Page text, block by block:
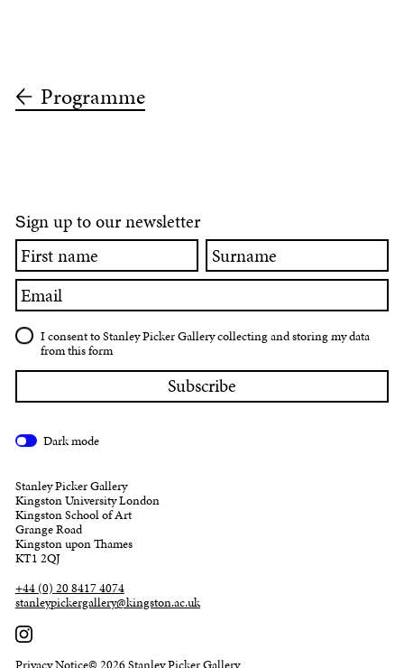
Programme
Sign up to our newsletter
First
name
Surname
Email
I consent to Stanley Picker Gallery collecting and storing my data
from this form
Dark mode
Stanley Picker Gallery
Kingston University London
Kingston School of Art
Grange Road
Kingston upon Thames
KT1 2QJ
+44 (0) 20 8417 4074
stanleypickergallery@kingston.ac.uk
Privacy Notice© 2026 Stanley Picker Gallery